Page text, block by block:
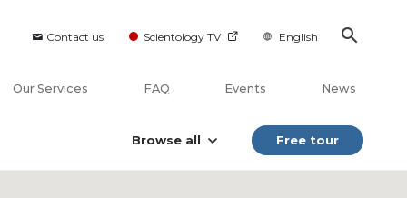
Contact us Scientology TV English
Our Services FAQ Events News
Browse all Free tour